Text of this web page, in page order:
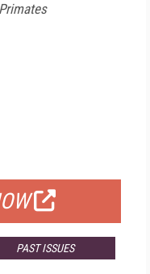
PAST ISSUES